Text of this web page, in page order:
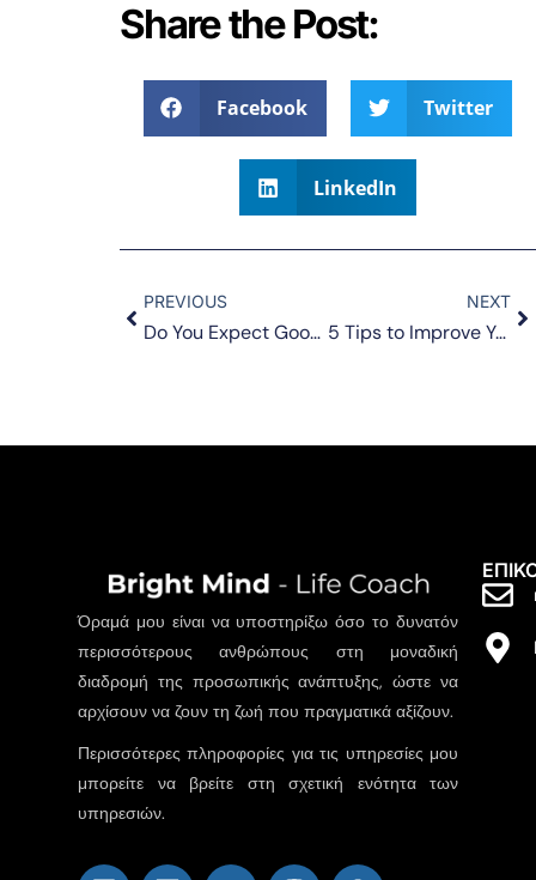
Share the Post:
Facebook Twitter
LinkedIn
PREVIOUS
Do You Expect Good Things to Happen in Your Life?
NEXT
5 Tips to Improve Your Relationships
Όραμά μου είναι να υποστηρίξω όσο το δυνατόν
περισσότερους ανθρώπους στη μοναδική
διαδρομή της προσωπικής ανάπτυξης, ώστε να
αρχίσουν να ζουν τη ζωή που πραγματικά αξίζουν.
Περισσότερες πληροφορίες για τις υπηρεσίες μου
μπορείτε να βρείτε στη σχετική ενότητα των
υπηρεσιών.